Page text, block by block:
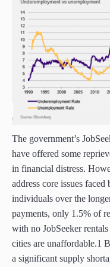
The government’s
have offered some
in financial distress.
address core issues
individuals over the
payments, only 1.5% of
with no JobSeeker
cities are unaffordable.1
a significant supply